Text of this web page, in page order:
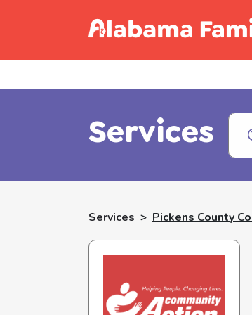
Services
Services > Pickens County